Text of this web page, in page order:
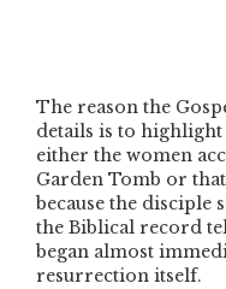
The reason the
details is to
either the women
Garden Tomb or that
because the disciple
the Biblical record
began almost
resurrection itself.